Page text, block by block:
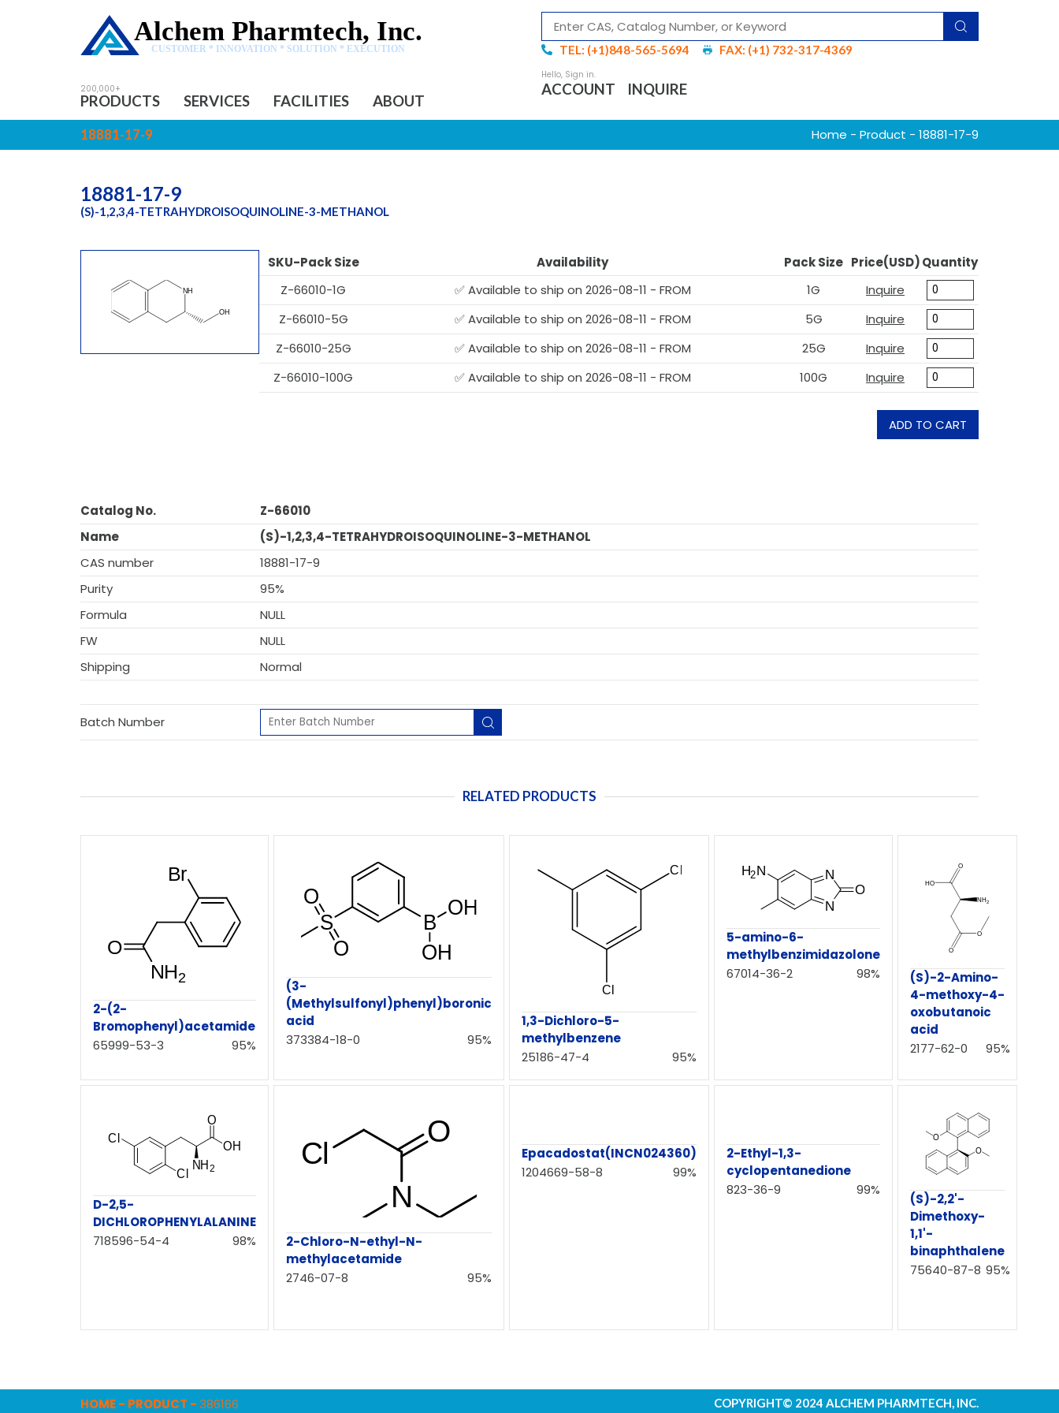
Alchem Pharmtech, Inc.
CUSTOMER * INNOVATION * SOLUTION * EXECUTION TEL: (+1)848-565-5694 FAX: (+1) 732-317-4369
PRODUCTS SERVICES FACILITIES ABOUT
ACCOUNT INQUIRE
18881-17-9 Home - Product - 18881-17-9
18881-17-9
(S)-1,2,3,4-TETRAHYDROISOQUINOLINE-3-METHANOL
SKU-Pack Size Availability Pack Size Price(USD)Quantity
Z-66010-1G
✅ Available to ship on 2026-08-11 - FROM 1G
Inquire
Z-66010-5G
✅ Available to ship on 2026-08-11 - FROM 5G
Inquire
Z-66010-25G
✅ Available to ship on 2026-08-11 - FROM 25G
Inquire
Z-66010-100G
✅ Available to ship on 2026-08-11 - FROM 100G Inquire
ADD TO CART
Catalog No.
Z-66010
Name
(S)-1,2,3,4-TETRAHYDROISOQUINOLINE-3-METHANOL
CAS number
18881-17-9
Purity
95%
Formula
NULL
FW
NULL
Shipping
Normal
Batch Number
RELATED PRODUCTS
2-(2-
Bromophenyl)acetamide
65999-53-3
95%
(3-
(Methylsulfonyl)phenyl)boronic
acid
373384-18-0
95%
1,3-Dichloro-5-
methylbenzene
25186-47-4
95%
5-amino-6-
methylbenzimidazolone
67014-36-2
98%
(S)-2-Amino-
4-methoxy-4-
oxobutanoic
acid
2177-62-0
95%
D-2,5-
DICHLOROPHENYLALANINE
718596-54-4
98%
2-Chloro-N-ethyl-N-
methylacetamide
2746-07-8
95%
Epacadostat(INCN024360)
1204669-58-8
99%
2-Ethyl-1,3-
cyclopentanedione
823-36-9
99%
(S)-2,2'-
Dimethoxy-
1,1'-
binaphthalene
75640-87-8 95%
HOME- PRODUCT -386166 COPYRIGHT© 2024 ALCHEM PHARMTECH, INC.